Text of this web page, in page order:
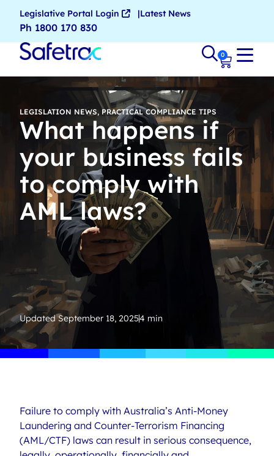
Legislative Portal Login Latest News
Ph 1800 170 830
0
LEGISLATION NEWS, PRACTICAL COMPLIANCE TIPS
What happens if
your business fails
to comply with
AML laws?
UpdatedSeptember 18, 20254 min
Failure to comply with Australia’s Anti-Money
Laundering and Counter-Terrorism Financing
(AML/CTF) laws can result in serious consequence,